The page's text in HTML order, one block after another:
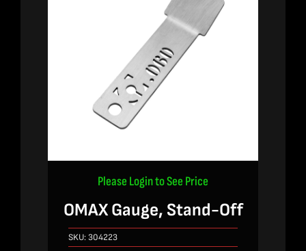
Please Login to See Price
OMAX Gauge, Stand-Off
SKU:304223